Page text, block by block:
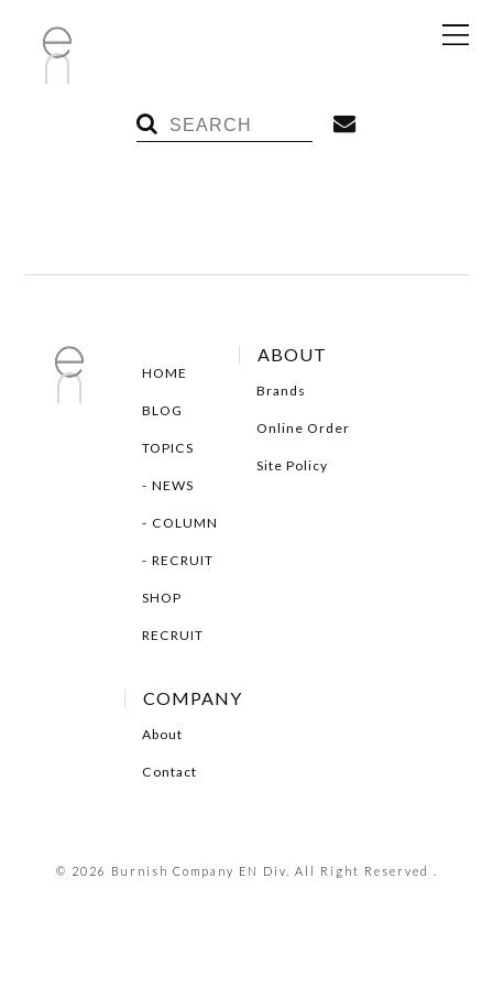
HOME
BLOG
TOPICS
NEWS
COLUMN
RECRUIT
SHOP
RECRUIT
ABOUT
Brands
Online Order
Site Policy
COMPANY
About
Contact
© 2026 Burnish Company EN Div. All Right Reserved .